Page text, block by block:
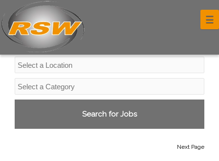
☰
Professional Services Jobs
Next Page